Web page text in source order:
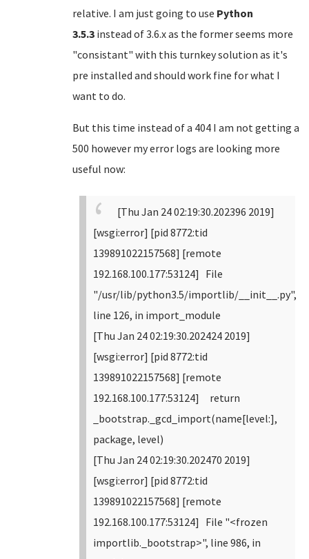
relative. I am just going to use Python
3.5.3 instead of 3.6.x as the former seems more
"consistant" with this turnkey solution as it's
pre installed and should work fine for what I
want to do.
But this time instead of a 404 I am not getting a
500 however my error logs are looking more
useful now:
[Thu Jan 24 02:19:30.202396 2019]
[wsgi:error] [pid 8772:tid
139891022157568] [remote
192.168.100.177:53124] File
"/usr/lib/python3.5/importlib/__init__.py",
line 126, in import_module
[Thu Jan 24 02:19:30.202424 2019]
[wsgi:error] [pid 8772:tid
139891022157568] [remote
192.168.100.177:53124] return
_bootstrap._gcd_import(name[level:],
package, level)
[Thu Jan 24 02:19:30.202470 2019]
[wsgi:error] [pid 8772:tid
139891022157568] [remote
192.168.100.177:53124] File "<frozen
importlib._bootstrap>", line 986, in